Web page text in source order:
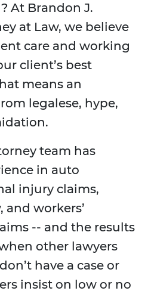
At Brandon J.
at Law, we believe
care and working
client’s best
means an
legalese, hype,
team has
in auto
injury claims,
workers’
-- and the results
other lawyers
have a case or
insist on low or no